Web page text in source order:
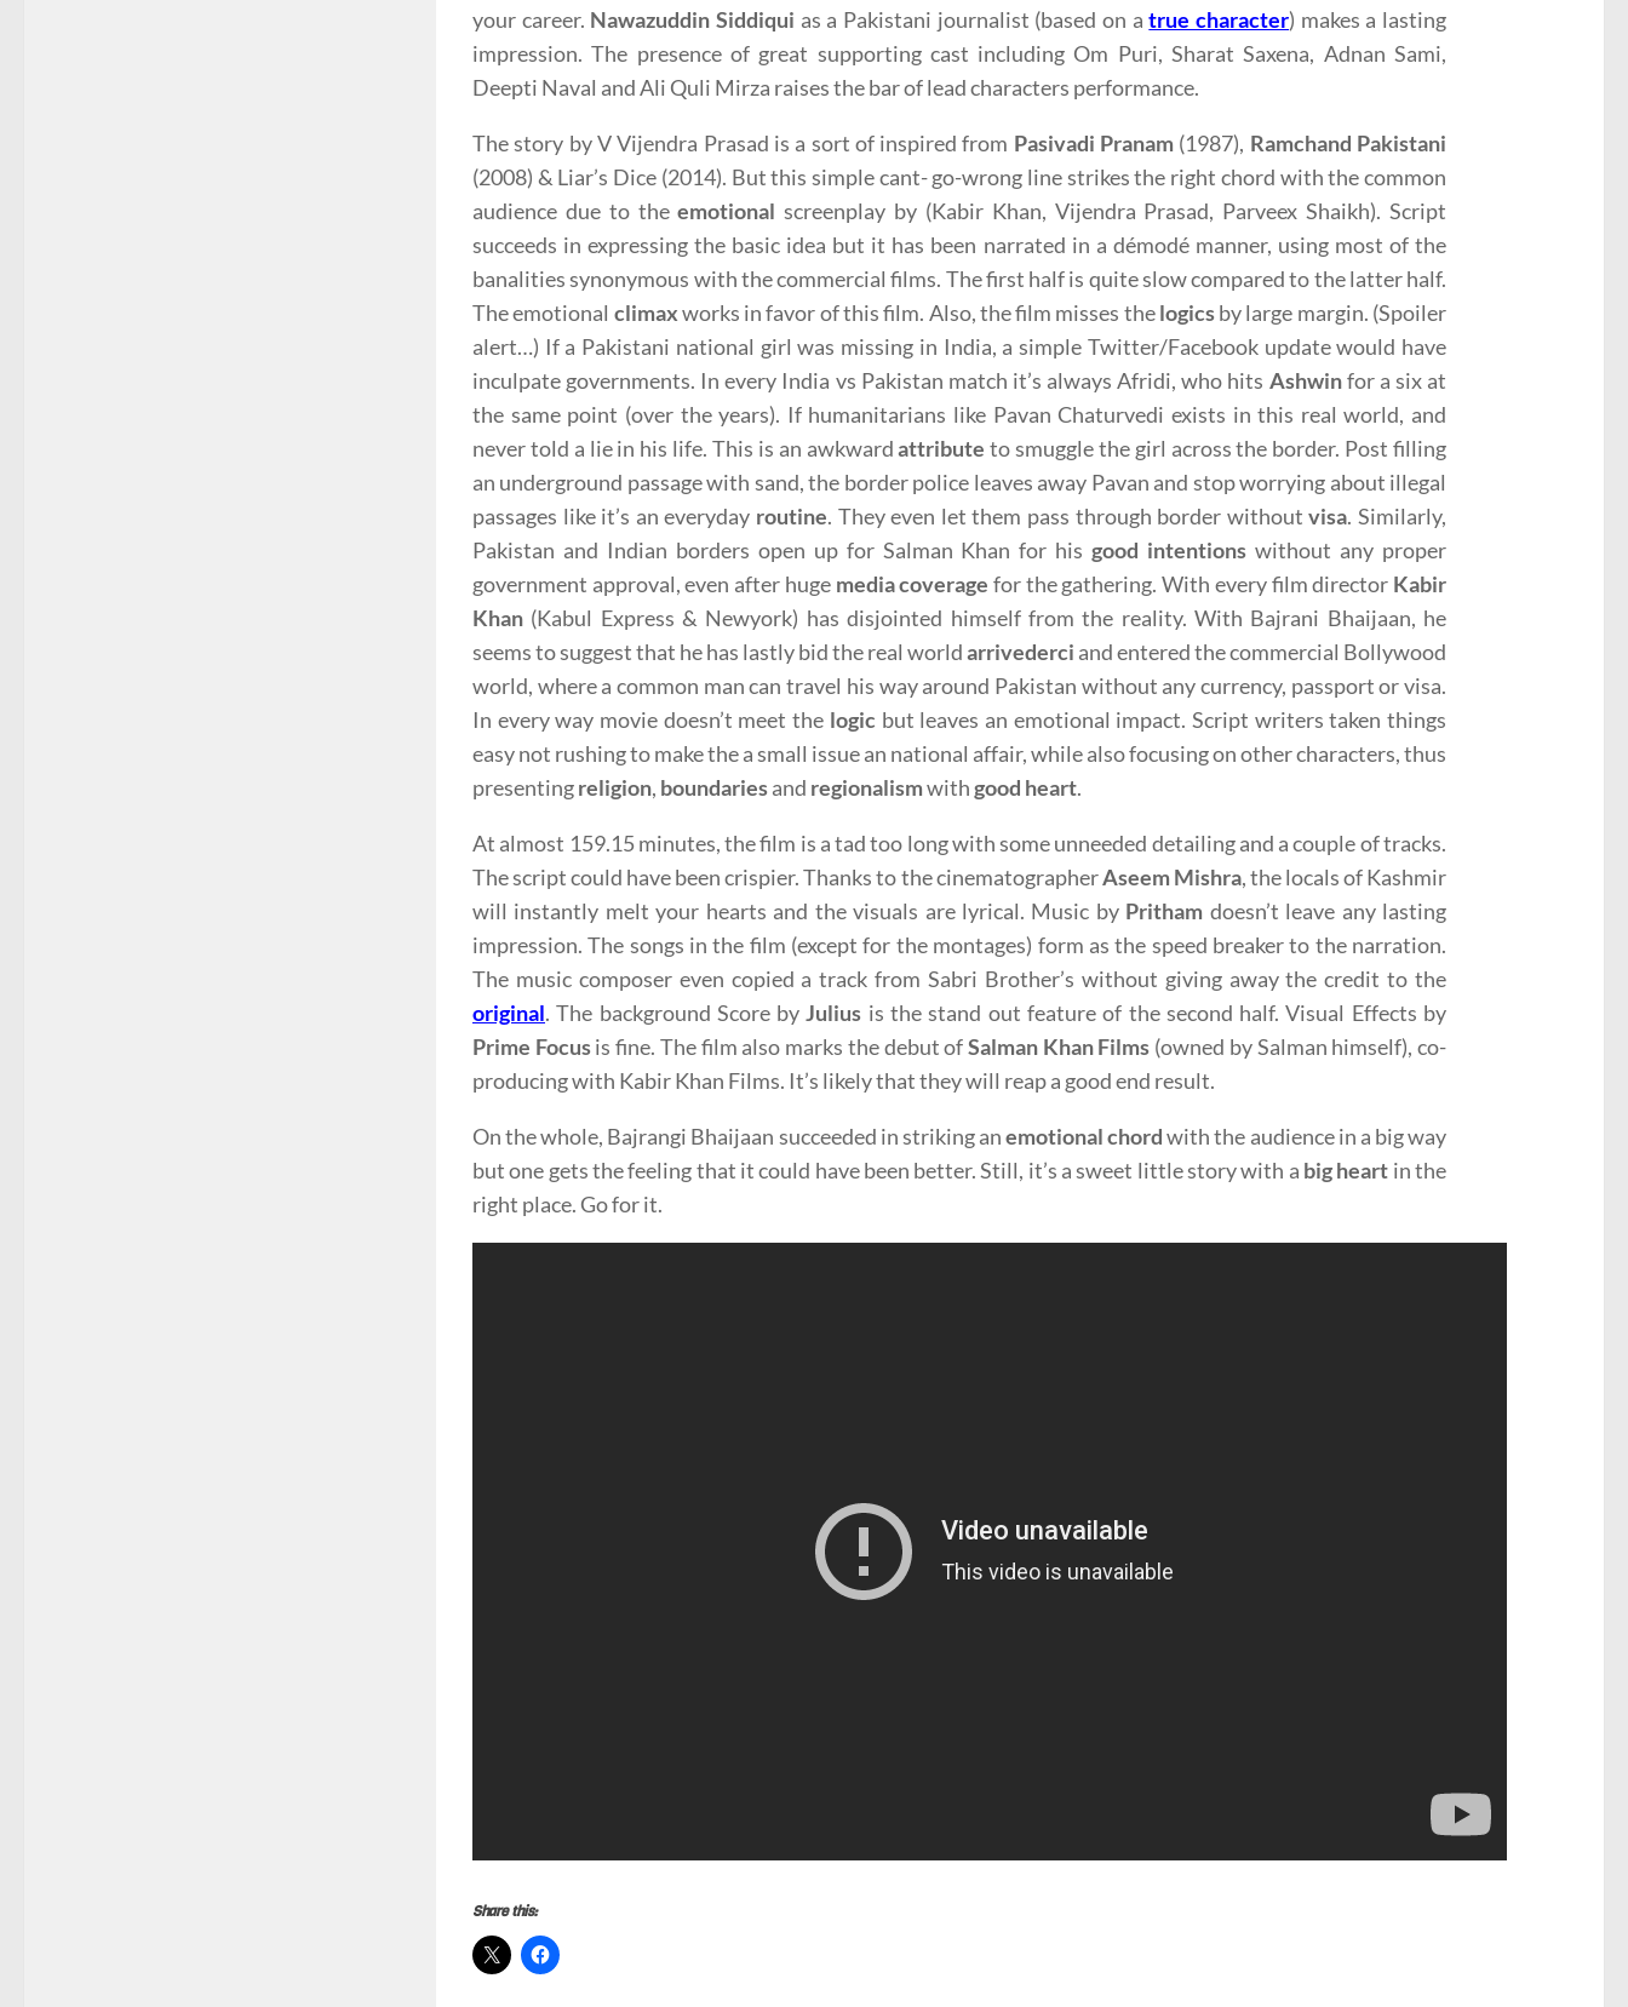
your career. Nawazuddin Siddiqui as a Pakistani journalist (based on atrue character) makes a lasting
impression. The presence of great supporting cast including Om Puri, Sharat Saxena, Adnan Sami,
Deepti Naval and Ali Quli Mirza raises the bar of lead characters performance.
The story by V Vijendra Prasad is a sort of inspired from Pasivadi Pranam (1987), Ramchand Pakistani
(2008) & Liar’s Dice (2014). But this simple cant- go-wrong line strikes the right chord with the common
audience due to theemotional screenplay by (Kabir Khan, Vijendra Prasad, Parveex Shaikh). Script
succeeds in expressing the basic idea but it has been narrated in a démodé manner, using most of the
banalities synonymous with the commercial films. The first half is quite slow compared to the latter half.
The emotional climaxworks in favor of this film. Also, the film misses thelogicsby large margin. (Spoiler
alert…) If a Pakistani national girl was missing in India, a simple Twitter/Facebook update would have
inculpate governments. In every India vs Pakistan match it’s always Afridi, who hits Ashwinfor a six at
the same point (over the years). If humanitarians like Pavan Chaturvedi exists in this real world, and
never told a lie in his life. This is an awkwardattribute to smuggle the girl across the border. Post filling
an underground passage with sand, the border police leaves away Pavan and stop worrying about illegal
passages like it’s an everyday routine. They even let them pass through border withoutvisa. Similarly,
Pakistan and Indian borders open up for Salman Khan for hisgood intentions without any proper
government approval, even after huge media coverage for the gathering. With every film director Kabir
Khan (Kabul Express & Newyork) has disjointed himself from the reality. With Bajrani Bhaijaan, he
seems to suggest that he has lastly bid the real worldarrivederci and entered the commercial Bollywood
world, where a common man can travel his way around Pakistan without any currency, passport or visa.
In every way movie doesn’t meet the logic but leaves an emotional impact. Script writers taken things
easy not rushing to make the a small issue an national affair, while also focusing on other characters, thus
presentingreligion, boundariesand regionalismwithgood heart.
At almost 159.15 minutes, the film is a tad too long with some unneeded detailing and a couple of tracks.
The script could have been crispier. Thanks to the cinematographerAseem Mishra, the locals of Kashmir
will instantly melt your hearts and the visuals are lyrical. Music by Pritham doesn’t leave any lasting
impression. The songs in the film (except for the montages) form as the speed breaker to the narration.
The music composer even copied a track from Sabri Brother’s without giving away the credit to the
original. The background Score byJulius is the stand out feature of the second half. Visual Effects by
Prime Focusis fine. The film also marks the debut ofSalman Khan Films (owned by Salman himself), co-
producing with Kabir Khan Films. It’s likely that they will reap a good end result.
On the whole, Bajrangi Bhaijaan succeeded in striking anemotional chordwith the audience in a big way
but one gets the feeling that it could have been better. Still, it’s a sweet little story with a big heart in the
right place. Go for it.
Share this: